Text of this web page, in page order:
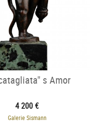
s Amor
4 200 €
Galerie Sismann